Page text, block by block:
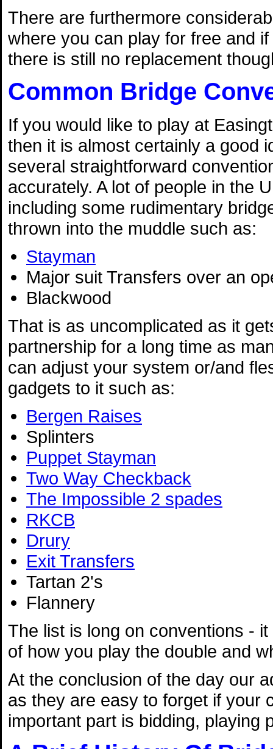
There are furthermore
where you can play for free and
there is still no replacement
Common Bridge
If you would like to play at
then it is almost certainly a good
several straightforward
accurately. A lot of people in the
including some rudimentary
thrown into the muddle such as:
Stayman
Major suit Transfers over an
Blackwood
That is as uncomplicated as it
partnership for a long time as
can adjust your system or/and
gadgets to it such as:
Bergen Raises
Splinters
Puppet Stayman
Two Way Checkback
The Impossible 2 spades
RKCB
Drury
Exit Transfers
Tartan 2's
Flannery
The list is long on conventions -
of how you play the double and
At the conclusion of the day our
as they are easy to forget if your
important part is bidding, playing